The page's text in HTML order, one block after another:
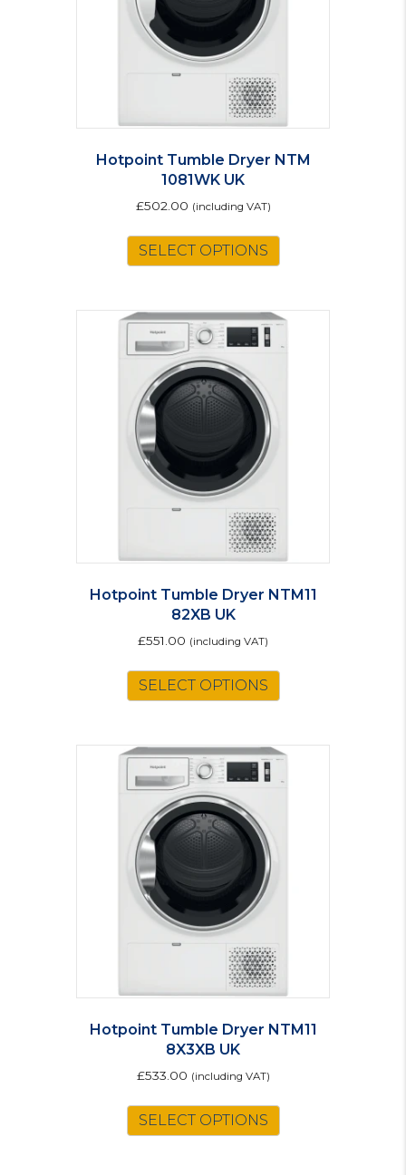
Hotpoint Tumble Dryer NTM
1081WK UK
£502.00 (including VAT)
SELECT OPTIONS
Hotpoint Tumble Dryer NTM11
82XB UK
£551.00 (including VAT)
SELECT OPTIONS
Hotpoint Tumble Dryer NTM11
8X3XB UK
£533.00 (including VAT)
SELECT OPTIONS